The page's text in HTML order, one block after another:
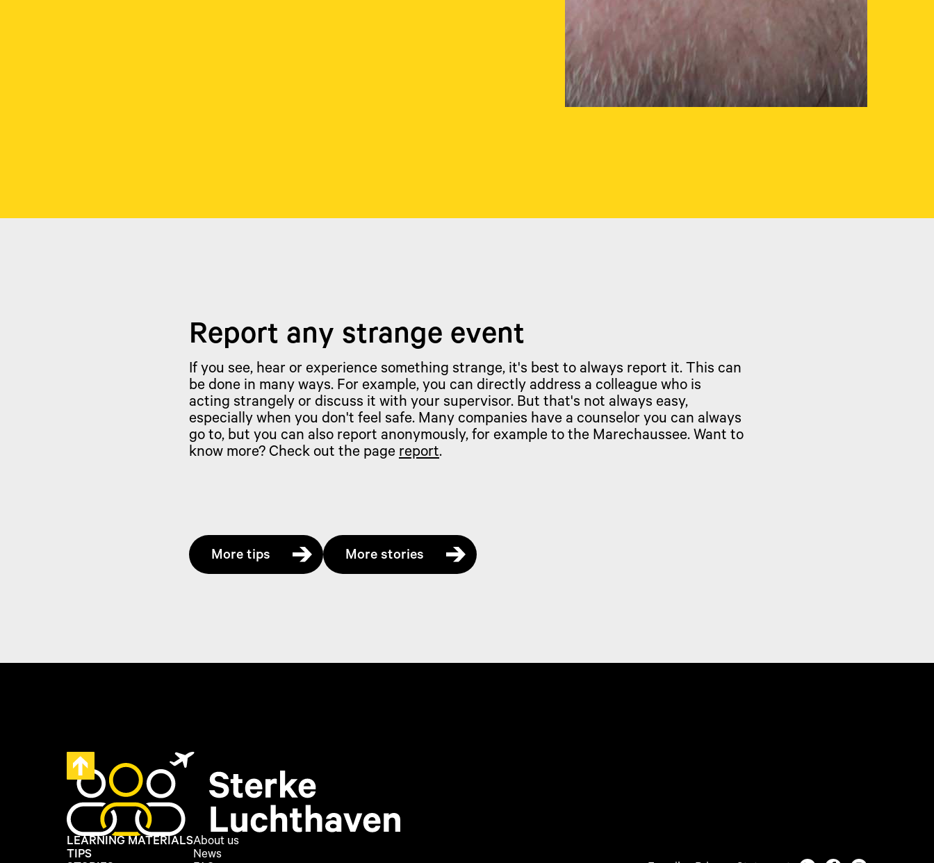
Report any strange event
If you see, hear or experience something strange, it's best to always report it. This can
be done in many ways. For example, you can directly address a colleague who is
acting strangely or discuss it with your supervisor. But that's not always easy,
especially when you don't feel safe. Many companies have a counselor you can always
go to, but you can also report anonymously, for example to the Marechaussee. Want to
know more? Check out the page report.
More tips More stories
LEARNING MATERIALS
TIPS
About us
News